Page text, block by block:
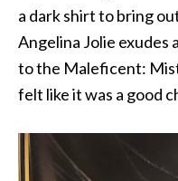
a dark shirt to bring
Angelina Jolie exudes
to the Maleficent:
felt like it was a good